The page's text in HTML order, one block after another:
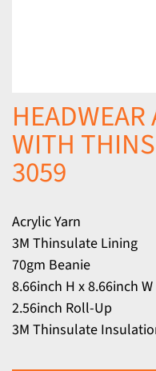
WITH
3059
Acrylic Yarn
3M Thinsulate Lining
70gm Beanie
8.66inch H x 8.66inch W
2.56inch Roll-Up
3M Thinsulate